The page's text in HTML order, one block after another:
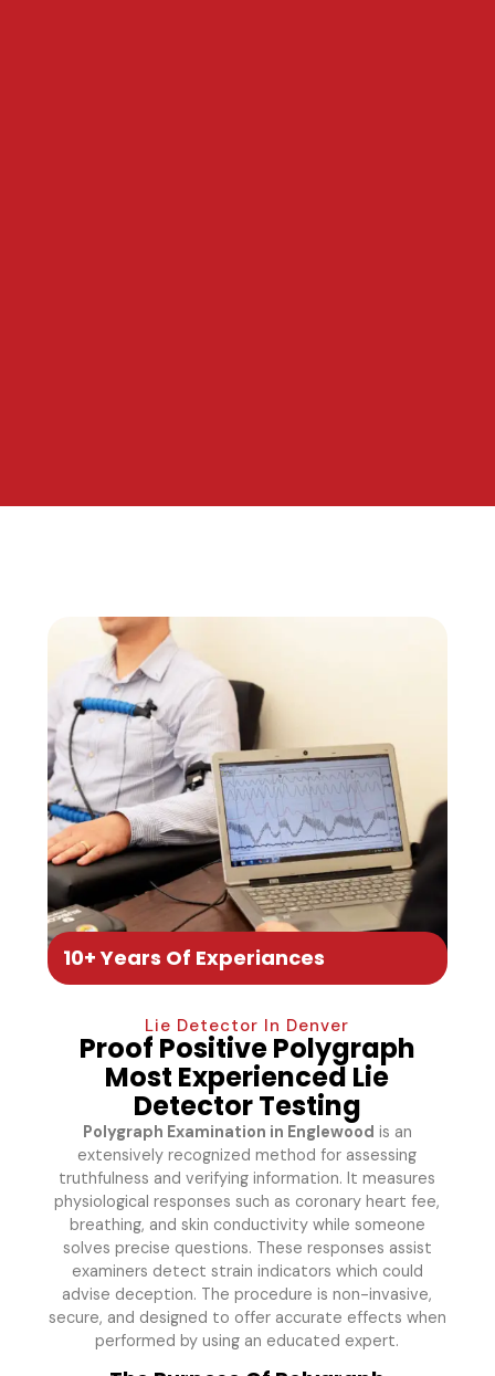
10+ Years Of Experiances
Lie Detector In Denver
Proof Positive Polygraph
Most Experienced Lie
Detector Testing
Polygraph Examination in Englewood is an
extensively recognized method for assessing
truthfulness and verifying information. It measures
physiological responses such as coronary heart fee,
breathing, and skin conductivity while someone
solves precise questions. These responses assist
examiners detect strain indicators which could
advise deception. The procedure is non-invasive,
secure, and designed to offer accurate effects when
performed by using an educated expert.